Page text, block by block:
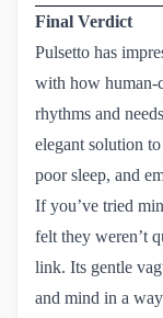
Final Verdict
Pulsetto has
with how human-
rhythms and
elegant solution
poor sleep, and
If you’ve tried
felt they weren’t
link. Its gentle
and mind in a